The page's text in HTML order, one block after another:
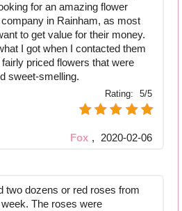
for an amazing flower
in Rainham, as most
to get value for their money.
I got when I contacted them
fairly priced flowers that were
sweet-smelling.
Rating: 5/5
Fox , 2020-02-06
two dozens or red roses from
The roses were